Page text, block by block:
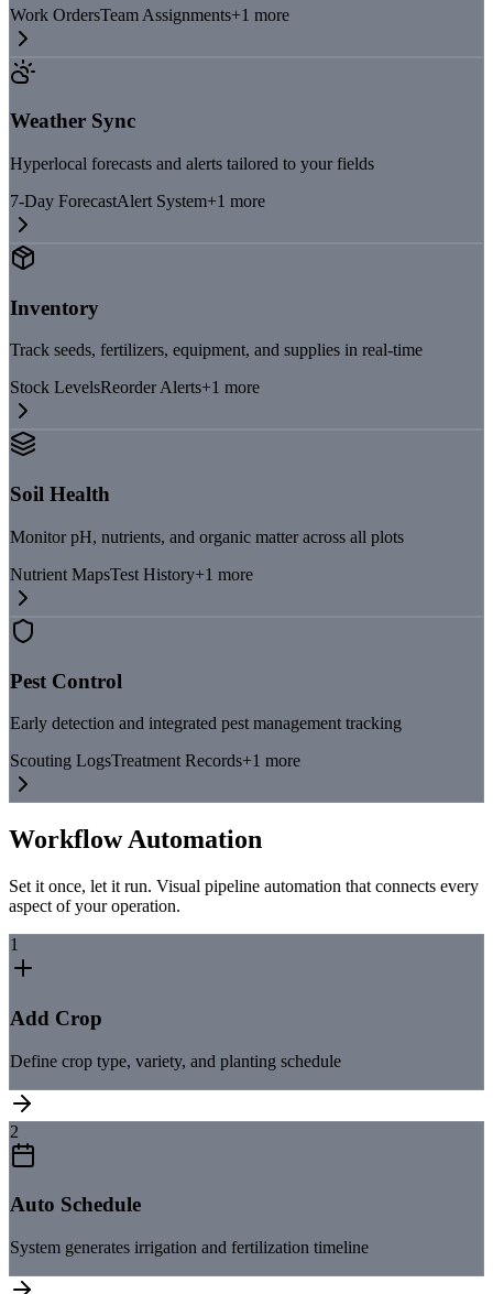
Work OrdersTeam Assignments+1 more
Weather Sync
Hyperlocal forecasts and alerts tailored to your fields
7-Day ForecastAlert System+1 more
Inventory
Track seeds, fertilizers, equipment, and supplies in real-time
Stock LevelsReorder Alerts+1 more
Soil Health
Monitor pH, nutrients, and organic matter across all plots
Nutrient MapsTest History+1 more
Pest Control
Early detection and integrated pest management tracking
Scouting LogsTreatment Records+1 more
Workflow Automation
Set it once, let it run. Visual pipeline automation that connects every
aspect of your operation.
1
Add Crop
Define crop type, variety, and planting schedule
2
Auto Schedule
System generates irrigation and fertilization timeline